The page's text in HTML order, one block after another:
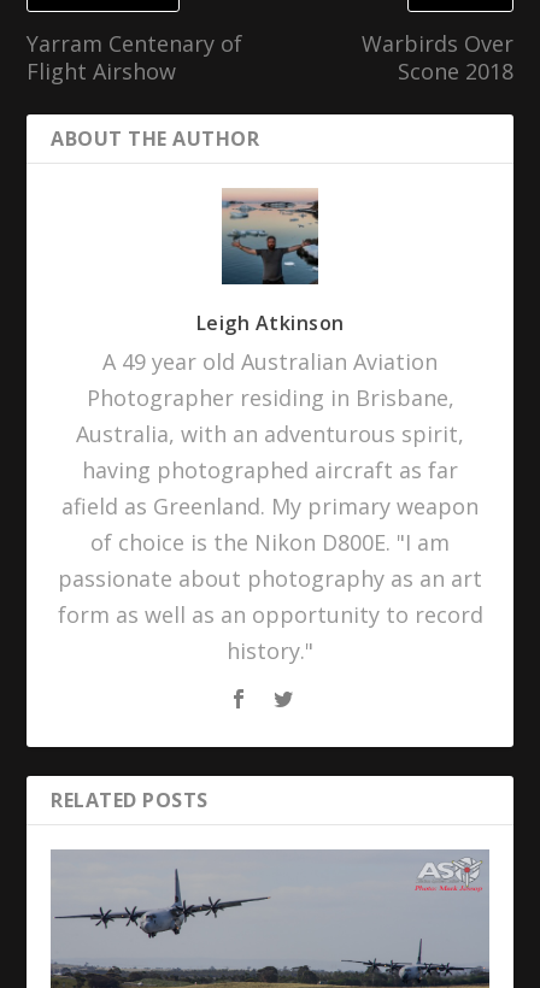
Yarram Centenary of
Flight Airshow
Warbirds Over
Scone 2018
ABOUT THE AUTHOR
Leigh Atkinson
A 49 year old Australian Aviation
Photographer residing in Brisbane,
Australia, with an adventurous spirit,
having photographed aircraft as far
afield as Greenland. My primary weapon
of choice is the Nikon D800E. "I am
passionate about photography as an art
form as well as an opportunity to record
history."
RELATED POSTS